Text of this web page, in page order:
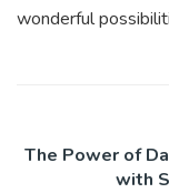
wonderful
The Power of
with